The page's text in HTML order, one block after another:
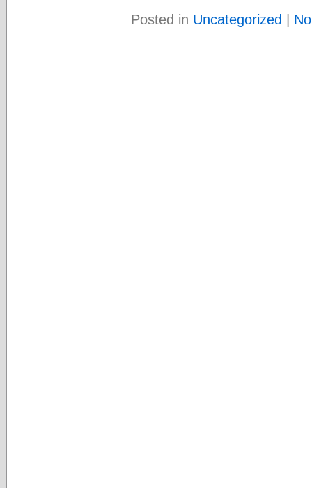
Posted in Uncategorized |